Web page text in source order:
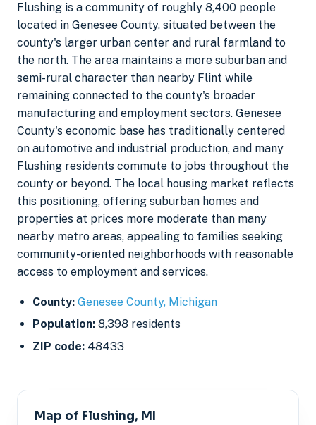
Flushing is a community of roughly 8,400 people
located in Genesee County, situated between the
county's larger urban center and rural farmland to
the north. The area maintains a more suburban and
semi-rural character than nearby Flint while
remaining connected to the county's broader
manufacturing and employment sectors. Genesee
County's economic base has traditionally centered
on automotive and industrial production, and many
Flushing residents commute to jobs throughout the
county or beyond. The local housing market reflects
this positioning, offering suburban homes and
properties at prices more moderate than many
nearby metro areas, appealing to families seeking
community-oriented neighborhoods with reasonable
access to employment and services.
County: Genesee County, Michigan
Population: 8,398 residents
ZIP code: 48433
Map of Flushing, MI